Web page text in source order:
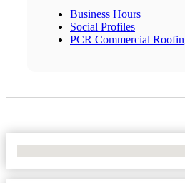
Business Hours
Social Profiles
PCR Commercial